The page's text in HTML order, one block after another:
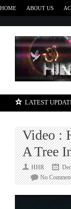
HOME ABOUT US
LATEST
Video :
A Tree
HHR
No